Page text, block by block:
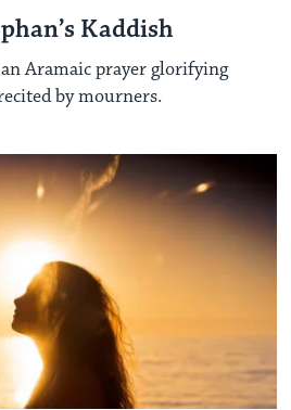
Kaddish
Aramaic prayer glorifying
by mourners.